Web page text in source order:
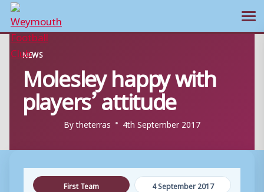
Skip
content
NEWS
Molesley happy with
players’ attitude
Bytheterras 4th September 2017
First Team
4 September 2017